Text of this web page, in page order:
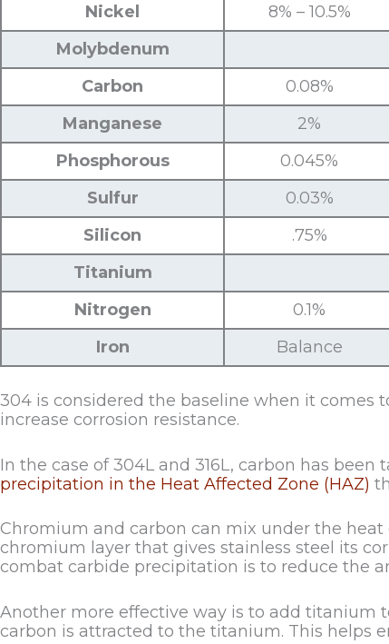
Nickel
8% – 10.5%
Molybdenum
Carbon
0.08%
Manganese
2%
Phosphorous
0.045%
Sulfur
0.03%
Silicon
.75%
Titanium
Nitrogen
0.1%
Iron
Balance
304 is considered the baseline when it comes
increase corrosion resistance.
In the case of 304L and 316L, carbon has been
precipitation in the Heat Affected Zone (HAZ)
Chromium and carbon can mix under the
chromium layer that gives stainless steel its
combat carbide precipitation is to reduce the
Another more effective way is to add titanium
carbon is attracted to the titanium. This helps